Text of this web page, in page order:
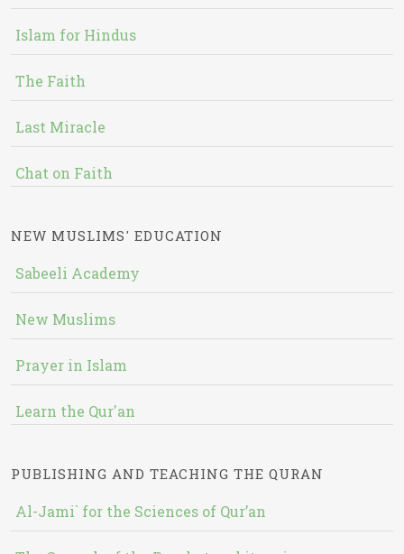
Islam for Hindus
The Faith
Last Miracle
Chat on Faith
NEW MUSLIMS' EDUCATION
Sabeeli Academy
New Muslims
Prayer in Islam
Learn the Qur'an
PUBLISHING AND TEACHING THE QURAN
Al-Jami` for the Sciences of Qur’an